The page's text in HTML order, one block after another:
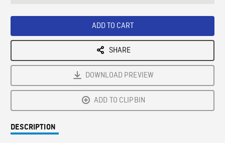
ADD TO CART
SHARE
DOWNLOAD PREVIEW
ADD TO CLIPBIN
DESCRIPTION